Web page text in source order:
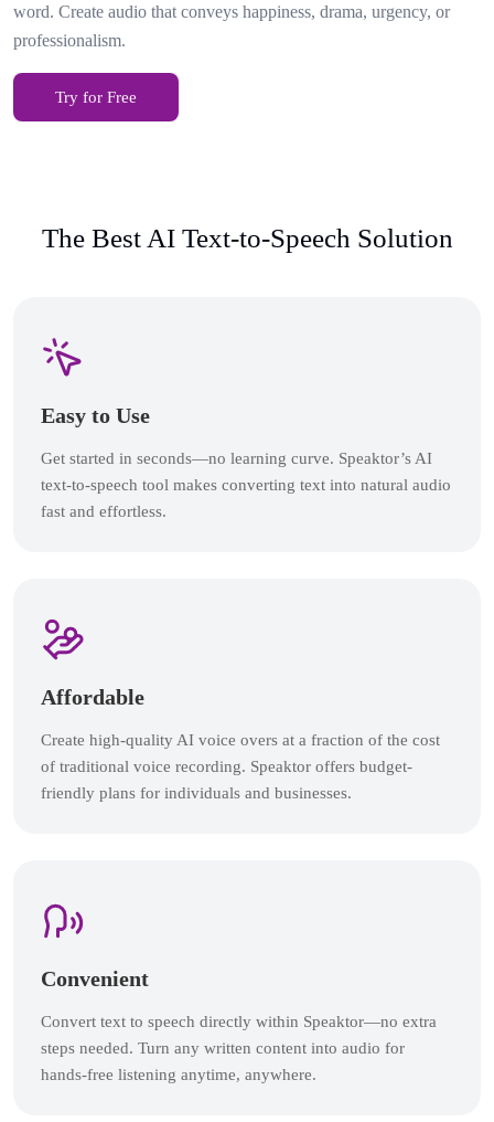
word. Create audio that conveys happiness, drama, urgency, or
professionalism.
Try for Free
The Best AI Text-to-Speech Solution
Easy to Use
Get started in seconds—no learning curve. Speaktor’s AI
text-to-speech tool makes converting text into natural audio
fast and effortless.
Affordable
Create high-quality AI voice overs at a fraction of the cost
of traditional voice recording. Speaktor offers budget-
friendly plans for individuals and businesses.
Convenient
Convert text to speech directly within Speaktor—no extra
steps needed. Turn any written content into audio for
hands-free listening anytime, anywhere.